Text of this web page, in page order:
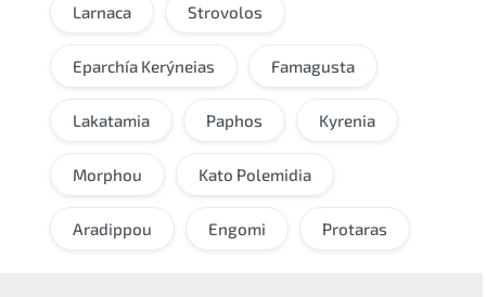
Larnaca Strovolos
Eparchía Kerýneias Famagusta
Lakatamia Paphos Kyrenia
Morphou Kato Polemidia
Aradippou Engomi Protaras